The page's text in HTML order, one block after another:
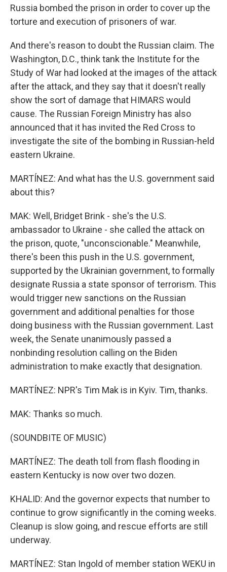
Russia bombed the prison in order to cover up the
torture and execution of prisoners of war.
And there's reason to doubt the Russian claim. The
Washington, D.C., think tank the Institute for the
Study of War had looked at the images of the attack
after the attack, and they say that it doesn't really
show the sort of damage that HIMARS would
cause. The Russian Foreign Ministry has also
announced that it has invited the Red Cross to
investigate the site of the bombing in Russian-held
eastern Ukraine.
MARTÍNEZ: And what has the U.S. government said
about this?
MAK: Well, Bridget Brink - she's the U.S.
ambassador to Ukraine - she called the attack on
the prison, quote, "unconscionable." Meanwhile,
there's been this push in the U.S. government,
supported by the Ukrainian government, to formally
designate Russia a state sponsor of terrorism. This
would trigger new sanctions on the Russian
government and additional penalties for those
doing business with the Russian government. Last
week, the Senate unanimously passed a
nonbinding resolution calling on the Biden
administration to make exactly that designation.
MARTÍNEZ: NPR's Tim Mak is in Kyiv. Tim, thanks.
MAK: Thanks so much.
(SOUNDBITE OF MUSIC)
MARTÍNEZ: The death toll from flash flooding in
eastern Kentucky is now over two dozen.
KHALID: And the governor expects that number to
continue to grow significantly in the coming weeks.
Cleanup is slow going, and rescue efforts are still
underway.
MARTÍNEZ: Stan Ingold of member station WEKU in